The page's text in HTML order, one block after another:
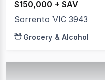
$150,000 + SAV
Sorrento VIC 3943
Grocery & Alcohol